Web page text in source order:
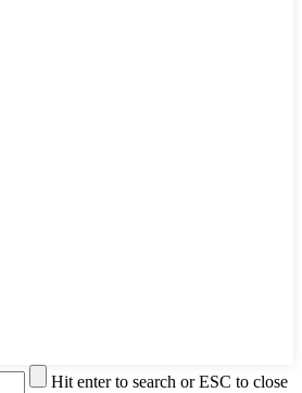
Hit enter to search or ESC to close